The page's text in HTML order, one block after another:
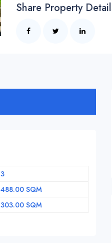
Share Property
3
488.00 SQM
303.00 SQM